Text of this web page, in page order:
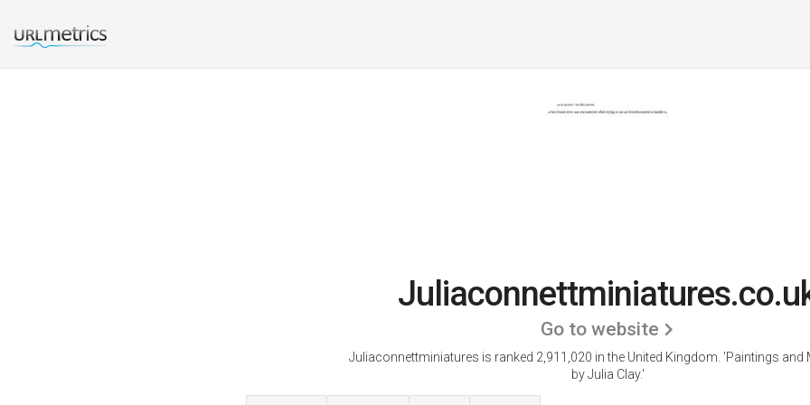
Go to website
Juliaconnettminiatures is ranked 2,911,020 in the United Kingdom. 'Paintings and
by Julia Clay.'